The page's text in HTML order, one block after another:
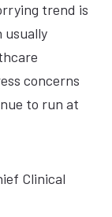
trend is
usually
concerns
to run at
Clinical